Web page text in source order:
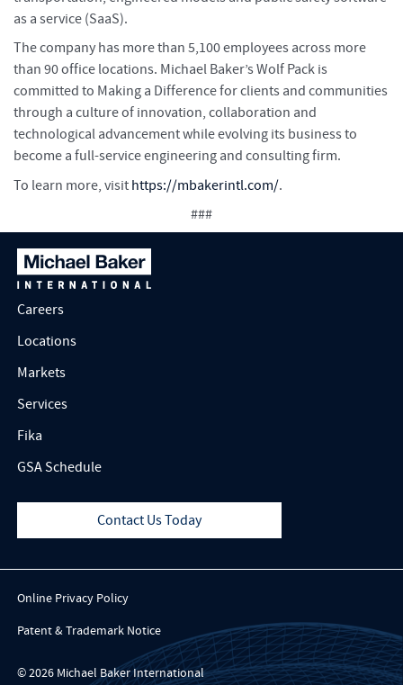
as a service (SaaS).
The company has more than 5,100 employees across more
than 90 office locations. Michael Baker’s Wolf Pack is
committed to Making a Difference for clients and communities
through a culture of innovation, collaboration and
technological advancement while evolving its business to
become a full-service engineering and consulting firm.
To learn more, visit https://mbakerintl.com/.
###
Careers
Locations
Markets
Services
Fika
GSA Schedule
Contact Us Today
Online Privacy Policy
Patent & Trademark Notice
© 2026 Michael Baker International